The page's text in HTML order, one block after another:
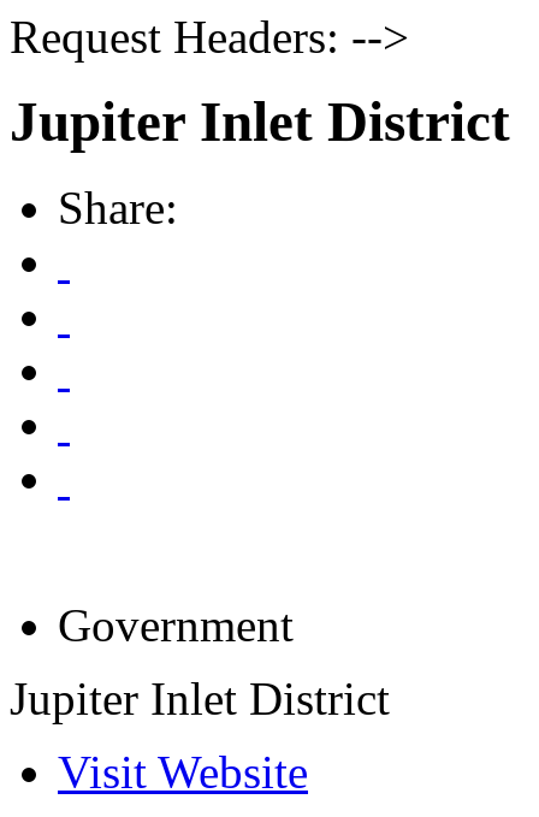
Request Headers: -->
Jupiter Inlet District
Share:
Government
Jupiter Inlet District
Visit Website